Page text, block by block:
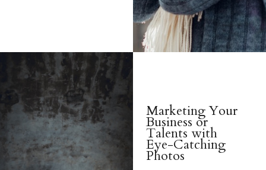
Marketing Your
Business or
Talents with
Eye-Catching
Photos